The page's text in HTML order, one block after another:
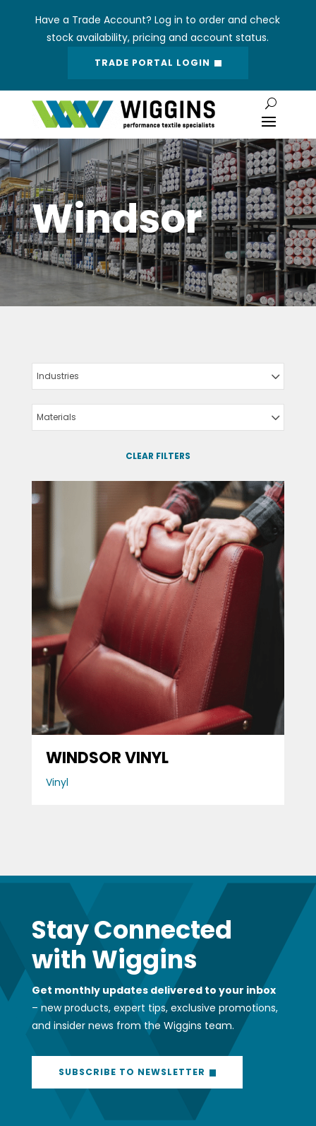
Have a Trade Account? Log in to order and check
stock availability, pricing and account status.
TRADE PORTAL LOGIN
Windsor
Industries
Materials
CLEAR FILTERS
WINDSOR VINYL
Vinyl
Stay Connected
with Wiggins
Get monthly updates delivered to your inbox
– new products, expert tips, exclusive promotions,
and insider news from the Wiggins team.
SUBSCRIBE TO NEWSLETTER